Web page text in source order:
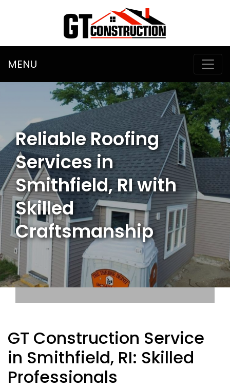
MENU
Reliable Roofing
Services in
Smithfield, RI with
Skilled
Craftsmanship
GT Construction Service
in Smithfield, RI: Skilled
Professionals